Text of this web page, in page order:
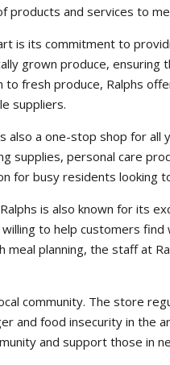
products and services to
is its commitment to
grown produce, ensuring
fresh produce, Ralphs
suppliers.
also a one-stop shop for
supplies, personal care
for busy residents looking
is also known for its
to help customers find
planning, the staff at
community. The store
and food insecurity in the
and support those in